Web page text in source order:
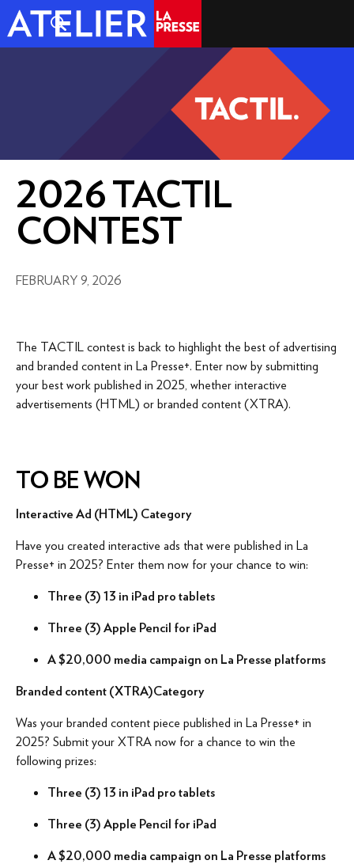
2026 TACTIL
CONTEST
FEBRUARY 9, 2026
The TACTIL contest is back to highlight the best of advertising
and branded content in La Presse+. Enter now by submitting
your best work published in 2025, whether interactive
advertisements (HTML) or branded content (XTRA).
TO BE WON
Interactive Ad (HTML) Category
Have you created interactive ads that were published in La
Presse+ in 2025? Enter them now for your chance to win:
Three (3) 13 in iPad pro tablets
Three (3) Apple Pencil for iPad
A $20,000 media campaign on La Presse platforms
Branded content (XTRA)Category
Was your branded content piece published in La Presse+ in
2025? Submit your XTRA now for a chance to win the
following prizes:
Three (3) 13 in iPad pro tablets
Three (3) Apple Pencil for iPad
A $20,000 media campaign on La Presse platforms